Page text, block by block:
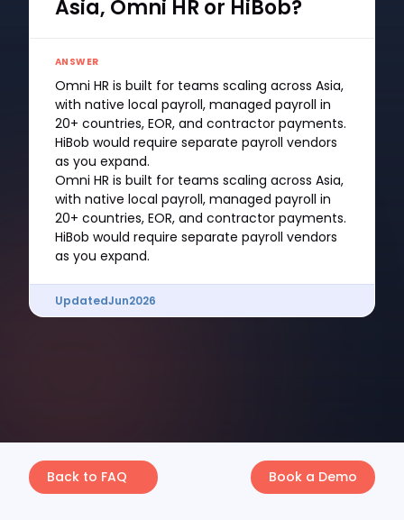
Asia, Omni HR or HiBob?
ANSWER
Omni HR is built for teams scaling across Asia,
with native local payroll, managed payroll in
20+ countries, EOR, and contractor payments.
HiBob would require separate payroll vendors
as you expand.
Omni HR is built for teams scaling across Asia,
with native local payroll, managed payroll in
20+ countries, EOR, and contractor payments.
HiBob would require separate payroll vendors
as you expand.
UpdatedJun2026
Back to FAQ Book a Demo